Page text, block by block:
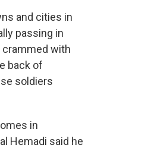
and cities in
passing in
crammed with
back of
soldiers
in
Hemadi said he